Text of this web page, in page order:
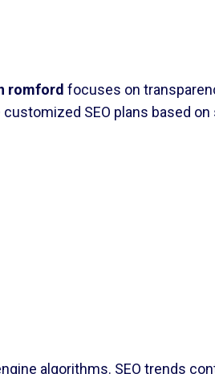
romford focuses on
SEO plans based
algorithms. SEO trends